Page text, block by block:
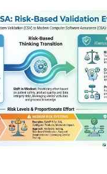
Global